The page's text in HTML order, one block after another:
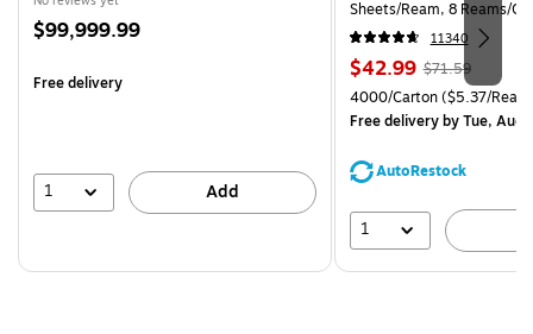
Price
$99,999.99
Free delivery
1 Add
Sheets/Ream, 8 Reams/
CC)
11340
Price
is
$42.99, Regular
price was
$71.59,
You
save
$71.59
Unit of measure 4000/
4000/Carton($5.37/
Free deliveryby Tue, Aug
AutoRestock
1